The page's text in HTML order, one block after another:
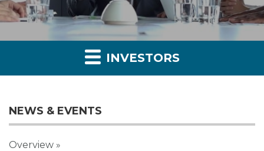
INVESTORS
NEWS & EVENTS
Overview